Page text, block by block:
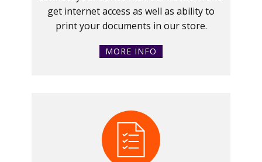
get internet access as well as ability to
print your documents in our store.
MORE INFO